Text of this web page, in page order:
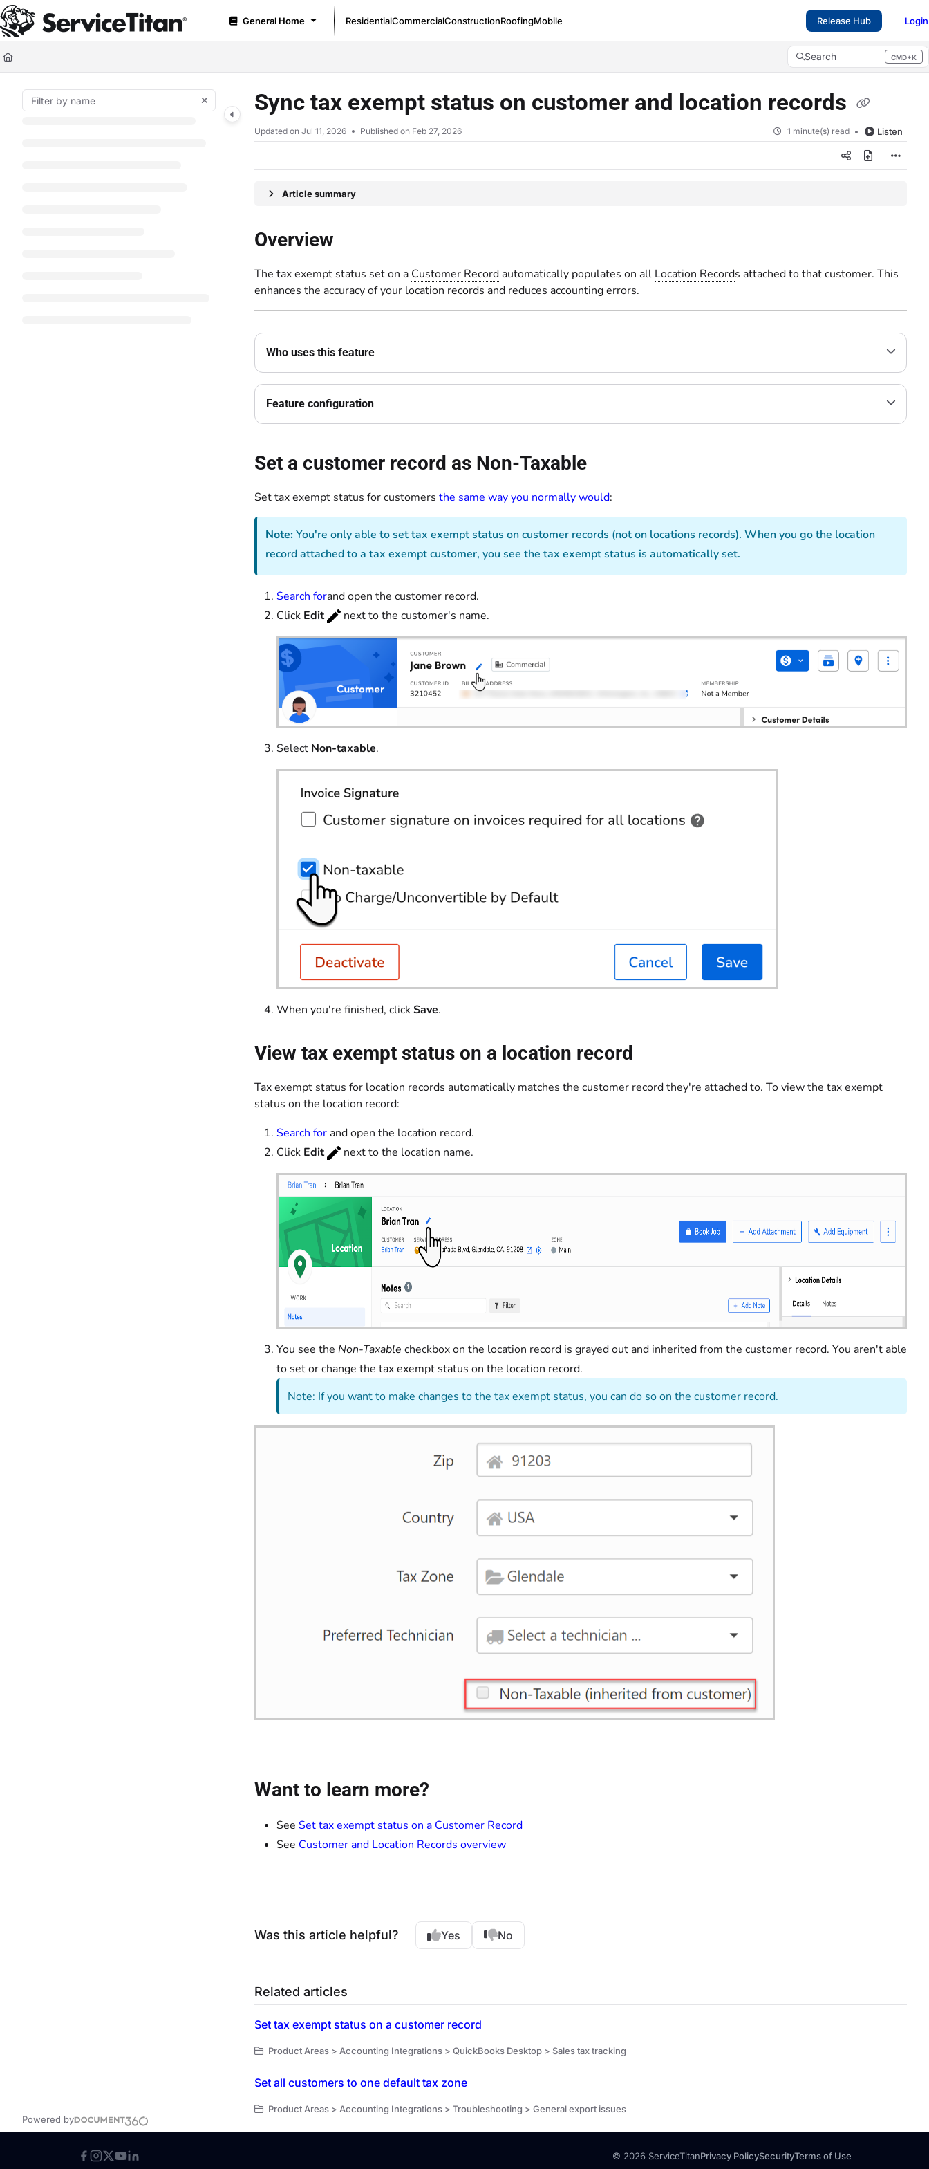
Documentation Index
Fetch the complete documentation index at: https://help.servicetitan.com/llms.txt
Use this file to discover all available pages before exploring further.
General Home ResidentialCommercialConstructionRoofingMobile Release Hub Login
Search CMD+K
Press CMD+K to open search
Powered by
Sync tax exempt status on customer and location records
Updated on Jul 11, 2026 Published on Feb 27, 2026 1 minute(s) read Listen
Article summary
Overview
The tax exempt status set on a Customer Record automatically populates on all Location Records attached to that customer. This
enhances the accuracy of your location records and reduces accounting errors.
Who uses this feature
Feature configuration
Set a customer record as Non-Taxable
Set tax exempt status for customers the same way you normally would:
Note:You're only able to set tax exempt status on customer records (not on locations records). When you go the location
record attached to a tax exempt customer, you see the tax exempt status is automatically set.
Search forand open the customer record.
Click Edit next to the customer's name.
Select Non-taxable.
When you're finished, clickSave.
View tax exempt status on a location record
Tax exempt status for location records automatically matches the customer record they're attached to. To view the tax exempt
status on the location record:
Search for and open the location record.
Click Edit next to the location name.
You see the Non-Taxable checkbox on the location record is grayed out and inherited from the customer record. You aren't able
to set or change the tax exempt status on the location record.
Note: If you want to make changes to the tax exempt status, you can do so on the customer record.
Want to learn more?
See Set tax exempt status on a Customer Record
See Customer and Location Records overview
Was this article helpful? Yes No
Related articles
Set tax exempt status on a customer record
Product Areas > Accounting Integrations > QuickBooks Desktop > Sales tax tracking
Set all customers to one default tax zone
Product Areas > Accounting Integrations > Troubleshooting > General export issues
© 2026 ServiceTitanPrivacy PolicySecurityTerms of Use